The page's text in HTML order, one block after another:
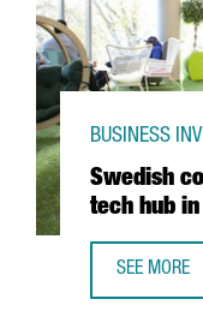
Swedish
tech hub
BUSINESS
SEE MORE